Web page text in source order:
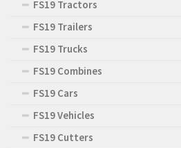
FS19 Tractors
FS19 Trailers
FS19 Trucks
FS19 Combines
FS19 Cars
FS19 Vehicles
FS19 Cutters